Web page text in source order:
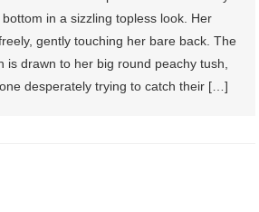
in a sizzling topless look. Her
gently touching her bare back. The
is drawn to her big round peachy tush,
desperately trying to catch their […]